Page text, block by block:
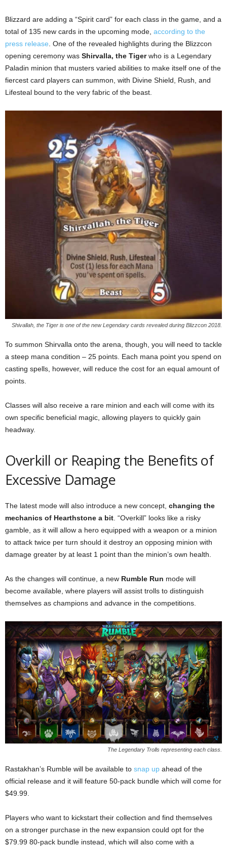
Blizzard are adding a “Spirit card” for each class in the game, and a
total of 135 new cards in the upcoming mode, according to the
press release. One of the revealed highlights during the Blizzcon
opening ceremony was Shirvalla, the Tigerwho is a Legendary
Paladin minion that musters varied abilities to make itself one of the
fiercest card players can summon, with Divine Shield, Rush, and
Lifesteal bound to the very fabric of the beast.
Shivallah, the Tiger is one of the new Legendary cards revealed during Blizzcon 2018.
To summon Shirvalla onto the arena, though, you will need to tackle
a steep mana condition – 25 points. Each mana point you spend on
casting spells, however, will reduce the cost for an equal amount of
points.
Classes will also receive a rare minion and each will come with its
own specific beneficial magic, allowing players to quickly gain
headway.
Overkill or Reaping the Benefits of
Excessive Damage
The latest mode will also introduce a new concept, changing the
mechanics of Hearthstone a bit . “Overkill” looks like a risky
gamble, as it will allow a hero equipped with a weapon or a minion
to attack twice per turn should it destroy an opposing minion with
damage greater by at least 1 point than the minion’s own health.
As the changes will continue, a new Rumble Run mode will
become available, where players will assist trolls to distinguish
themselves as champions and advance in the competitions.
The Legendary Trolls representing each class.
Rastakhan’s Rumble will be available to snap up ahead of the
official release and it will feature 50-pack bundle which will come for
$49.99.
Players who want to kickstart their collection and find themselves
on a stronger purchase in the new expansion could opt for the
$79.99 80-pack bundle instead, which will also come with a